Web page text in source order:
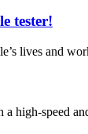
tester!
lives and
speed